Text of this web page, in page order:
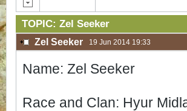
TOPIC: Zel Seeker
Zel Seeker 19 Jun 2014 19:33
Name: Zel Seeker
Race and Clan: Hyur